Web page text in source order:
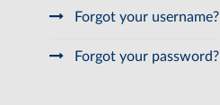
Forgot your username?
Forgot your password?